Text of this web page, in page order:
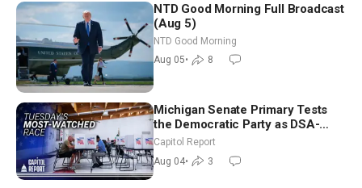
NTD Good Morning Full Broadcast
(Aug 5)
NTD Good Morning
Aug 05• 8
Michigan Senate Primary Tests
the Democratic Party as DSA-
Aligned Candidates Gain Ground
Nationwide
Capitol Report
Aug 04• 3